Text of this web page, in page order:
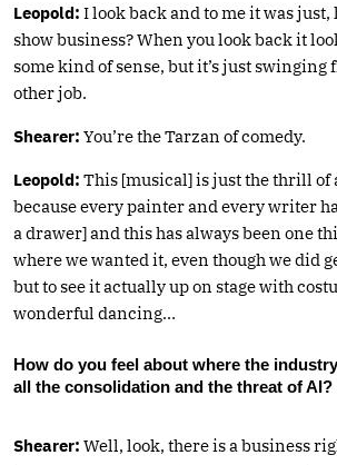
Leopold: I look back and to me it was just,
show business? When you look back it
some kind of sense, but it’s just swinging
other job.
Shearer: You’re the Tarzan of comedy.
Leopold: This [musical] is just the thrill of
because every painter and every writer
a drawer] and this has always been one
where we wanted it, even though we did
but to see it actually up on stage with
wonderful dancing…
How do you feel about where the
all the consolidation and the threat of AI?
Shearer: Well, look, there is a business